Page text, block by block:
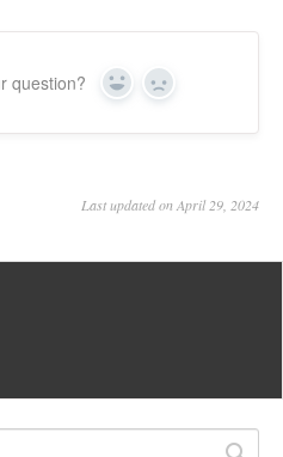
question? Yes No
Last updated on April 29, 2024